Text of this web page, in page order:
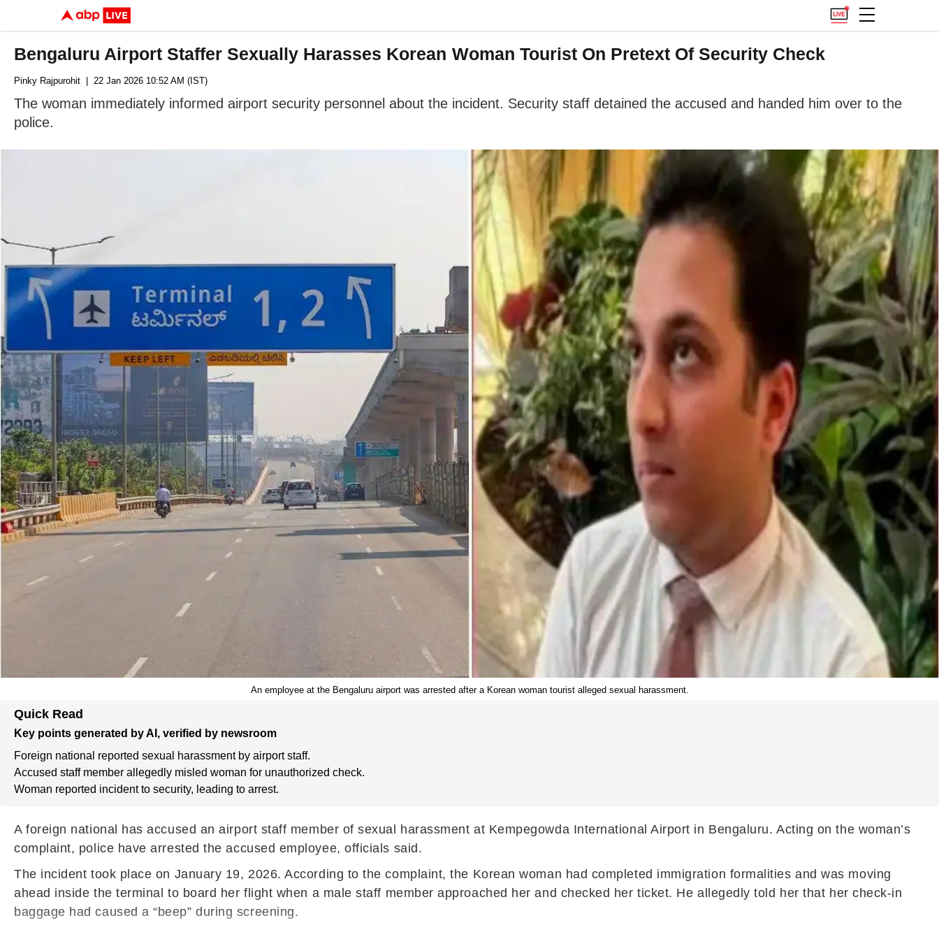
Bengaluru Airport Staffer Sexually Harasses Korean Woman Tourist On Pretext Of Security Check
Pinky Rajpurohit | 22 Jan 2026 10:52 AM (IST)
The woman immediately informed airport security personnel about the incident. Security staff detained the accused and handed him over to the
police.
An employee at the Bengaluru airport was arrested after a Korean woman tourist alleged sexual harassment.
Quick Read
Key points generated by AI, verified by newsroom
Foreign national reported sexual harassment by airport staff.
Accused staff member allegedly misled woman for unauthorized check.
Woman reported incident to security, leading to arrest.
A foreign national has accused an airport staff member of sexual harassment at Kempegowda International Airport in Bengaluru. Acting on the woman’s
complaint, police have arrested the accused employee, officials said.
The incident took place on January 19, 2026. According to the complaint, the Korean woman had completed immigration formalities and was moving
ahead inside the terminal to board her flight when a male staff member approached her and checked her ticket. He allegedly told her that her check-in
baggage had caused a “beep” during screening.